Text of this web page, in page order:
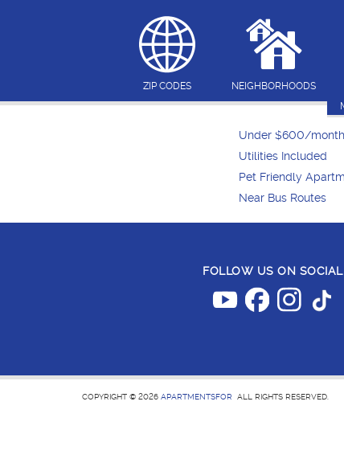
ZIP CODES
NEIGHBORHOODS
Under $600/month
Utilities Included
Pet Friendly
Near Bus Routes
FOLLOW US ON SOCIAL
COPYRIGHT © 2026 APARTMENTSFOR ALL RIGHTS RESERVED.